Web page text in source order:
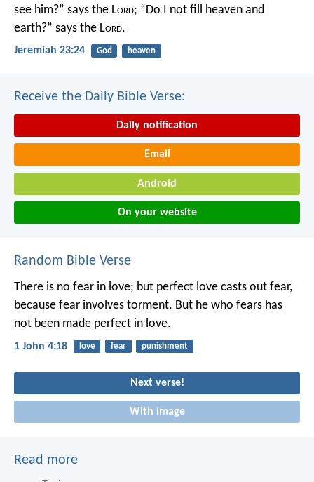
see him?” says the Lord; “Do I not fill heaven and
earth?” says the Lord.
Jeremiah 23:24 God heaven
Receive the Daily Bible Verse:
Daily notification
Email
Android
On your website
Random Bible Verse
There is no fear in love; but perfect love casts out fear,
because fear involves torment. But he who fears has
not been made perfect in love.
1 John 4:18 love fear punishment
Next verse!
With image
Read more